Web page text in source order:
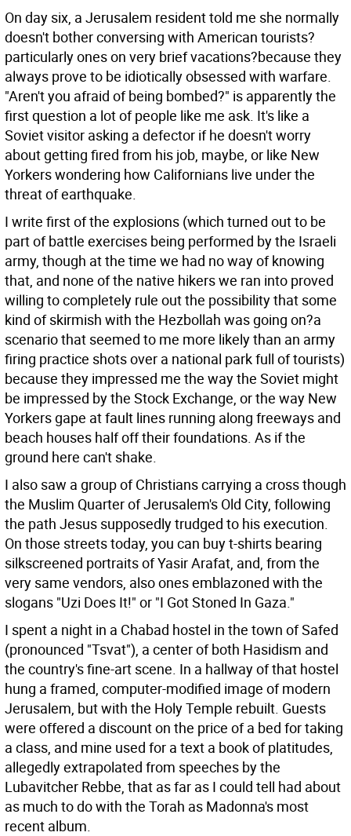
On day six, a Jerusalem resident told me she normally
doesn't bother conversing with American tourists?
particularly ones on very brief vacations?because they
always prove to be idiotically obsessed with warfare.
"Aren't you afraid of being bombed?" is apparently the
first question a lot of people like me ask. It's like a
Soviet visitor asking a defector if he doesn't worry
about getting fired from his job, maybe, or like New
Yorkers wondering how Californians live under the
threat of earthquake.
I write first of the explosions (which turned out to be
part of battle exercises being performed by the Israeli
army, though at the time we had no way of knowing
that, and none of the native hikers we ran into proved
willing to completely rule out the possibility that some
kind of skirmish with the Hezbollah was going on?a
scenario that seemed to me more likely than an army
firing practice shots over a national park full of tourists)
because they impressed me the way the Soviet might
be impressed by the Stock Exchange, or the way New
Yorkers gape at fault lines running along freeways and
beach houses half off their foundations. As if the
ground here can't shake.
I also saw a group of Christians carrying a cross though
the Muslim Quarter of Jerusalem's Old City, following
the path Jesus supposedly trudged to his execution.
On those streets today, you can buy t-shirts bearing
silkscreened portraits of Yasir Arafat, and, from the
very same vendors, also ones emblazoned with the
slogans "Uzi Does It!" or "I Got Stoned In Gaza."
I spent a night in a Chabad hostel in the town of Safed
(pronounced "Tsvat"), a center of both Hasidism and
the country's fine-art scene. In a hallway of that hostel
hung a framed, computer-modified image of modern
Jerusalem, but with the Holy Temple rebuilt. Guests
were offered a discount on the price of a bed for taking
a class, and mine used for a text a book of platitudes,
allegedly extrapolated from speeches by the
Lubavitcher Rebbe, that as far as I could tell had about
as much to do with the Torah as Madonna's most
recent album.